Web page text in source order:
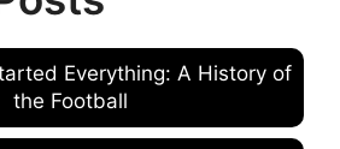
Everything: A History of
the Football